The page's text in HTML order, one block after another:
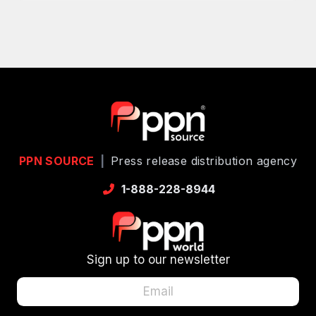
PPN SOURCE
Press release distribution agency
1-888-228-8944
Sign up to our newsletter